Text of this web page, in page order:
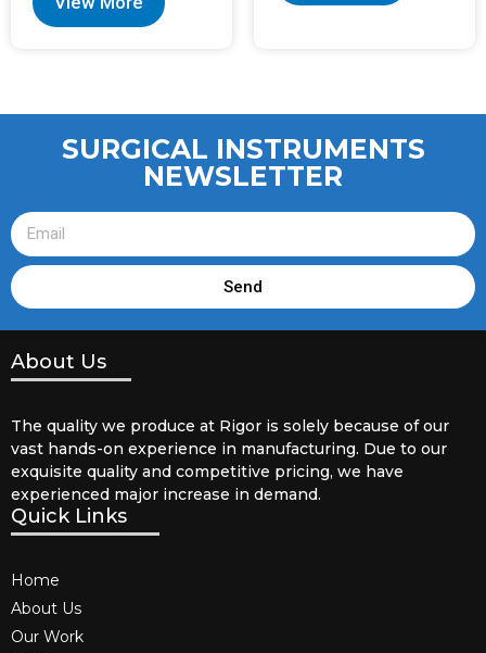
SURGICAL INSTRUMENTS
NEWSLETTER
Send
About Us
The quality we produce at Rigor is solely because of our
vast hands-on experience in manufacturing. Due to our
exquisite quality and competitive pricing, we have
experienced major increase in demand.
Quick Links
Home
About Us
Our Work